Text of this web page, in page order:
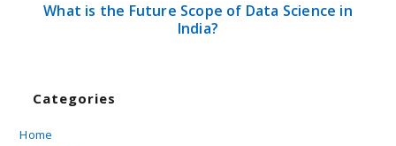
What is the Future Scope of Data Science in
India?
Categories
Home